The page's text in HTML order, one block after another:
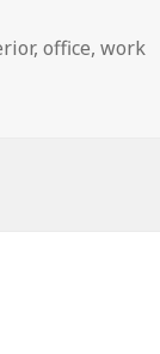
,office,work